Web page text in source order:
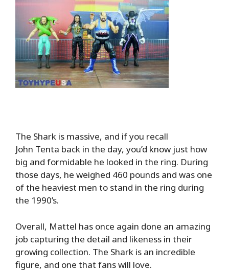
The Shark is massive, and if you recall
John Tenta back in the day, you’d know just how
big and formidable he looked in the ring. During
those days, he weighed 460 pounds and was one
of the heaviest men to stand in the ring during
the 1990’s.
Overall, Mattel has once again done an amazing
job capturing the detail and likeness in their
growing collection. The Shark is an incredible
figure, and one that fans will love.